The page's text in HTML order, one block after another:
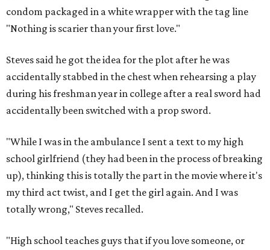
condom packaged in a white wrapper with the tag line
"Nothing is scarier than your first love."
Steves said he got the idea for the plot after he was
accidentally stabbed in the chest when rehearsing a play
during his freshman year in college after a real sword had
accidentally been switched with a prop sword.
"While I was in the ambulance I sent a text to my high
school girlfriend (they had been in the process of breaking
up), thinking this is totally the part in the movie where it's
my third act twist, and I get the girl again. And I was
totally wrong," Steves recalled.
"High school teaches guys that if you love someone, or